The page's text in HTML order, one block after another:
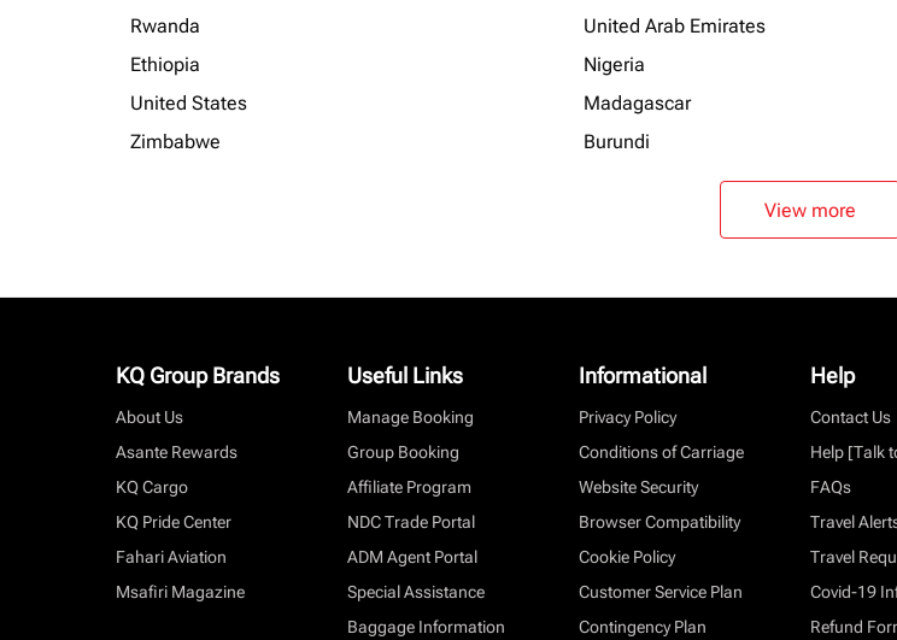
Rwanda
United Arab Emirates
Ethiopia
Nigeria
United States
Madagascar
Zimbabwe
Burundi
View more
KQ Group Brands
About Us
Asante Rewards
KQ Cargo
KQ Pride Center
Fahari Aviation
Msafiri Magazine
Useful Links
Manage Booking
Group Booking
Affiliate Program
NDC Trade Portal
ADM Agent Portal
Special Assistance
Baggage Information
Informational
Privacy Policy
Conditions of Carriage
Website Security
Browser Compatibility
Cookie Policy
Customer Service Plan
Contingency Plan
Help
Contact Us
Help [Talk
FAQs
Travel
Travel
Covid-19
Refund